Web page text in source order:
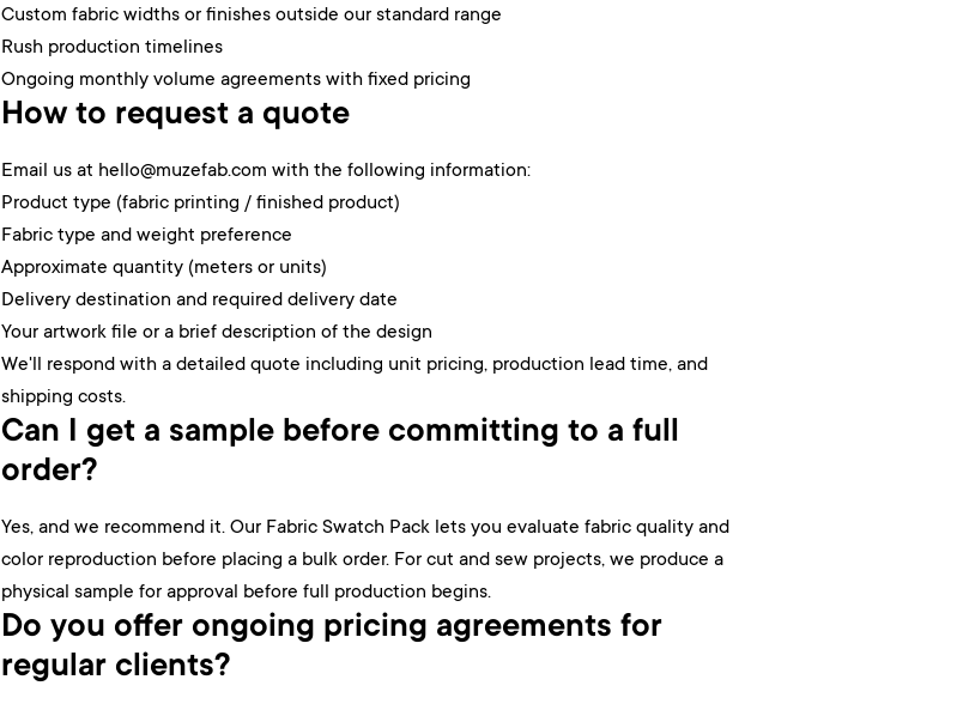
Custom fabric widths or finishes outside our standard range
Rush production timelines
Ongoing monthly volume agreements with fixed pricing
How to request a quote
Email us at hello@muzefab.com with the following information:
Product type (fabric printing / finished product)
Fabric type and weight preference
Approximate quantity (meters or units)
Delivery destination and required delivery date
Your artwork file or a brief description of the design
We'll respond with a detailed quote including unit pricing, production lead time, and
shipping costs.
Can I get a sample before committing to a full
order?
Yes, and we recommend it. Our Fabric Swatch Pack lets you evaluate fabric quality and
color reproduction before placing a bulk order. For cut and sew projects, we produce a
physical sample for approval before full production begins.
Do you offer ongoing pricing agreements for
regular clients?